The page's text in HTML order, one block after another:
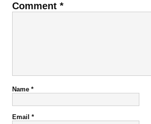
Comment *
Name *
Email *